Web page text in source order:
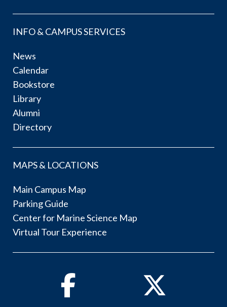
INFO & CAMPUS SERVICES
News
Calendar
Bookstore
Library
Alumni
Directory
MAPS & LOCATIONS
Main Campus Map
Parking Guide
Center for Marine Science Map
Virtual Tour Experience
Facebook Twitter